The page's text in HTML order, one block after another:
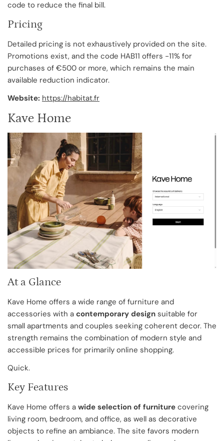
code to reduce the final bill.
Pricing
Detailed pricing is not exhaustively provided on the site.
Promotions exist, and the code HAB11 offers -11% for
purchases of €500 or more, which remains the main
available reduction indicator.
Website: https://habitat.fr
Kave Home
At a Glance
Kave Home offers a wide range of furniture and
accessories with a contemporary design suitable for
small apartments and couples seeking coherent decor. The
strength remains the combination of modern style and
accessible prices for primarily online shopping.
Quick.
Key Features
Kave Home offers a wide selection of furniture covering
living room, bedroom, and office, as well as decorative
objects to refine an ambiance. The site favors modern